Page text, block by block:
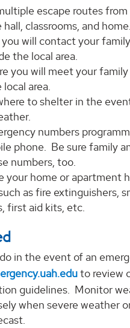
escape routes from
hall, classrooms, and home.
you will contact your
the local area.
you will meet your
area.
to shelter in the
numbers
phone. Be sure family
numbers, too.
your home or apartment
as fire extinguishers,
first aid kits, etc.
in the event of an
to review
guidelines. Monitor
when severe weather